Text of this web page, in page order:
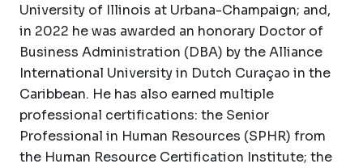
University of Illinois at Urbana-Champaign; and,
in 2022 he was awarded an honorary Doctor of
Business Administration (DBA) by the Alliance
International University in Dutch Curaçao in the
Caribbean. He has also earned multiple
professional certifications: the Senior
Professional in Human Resources (SPHR) from
the Human Resource Certification Institute; the